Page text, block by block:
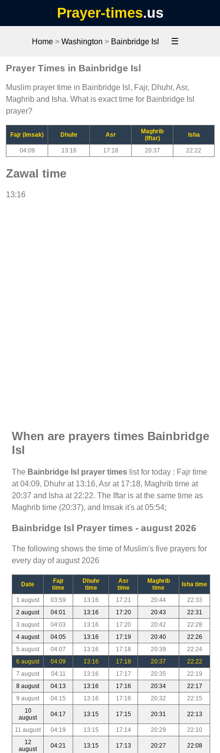
Prayer-times.us
Home> Washington > Bainbridge Isl ☰
Prayer Times in Bainbridge Isl
Muslim prayer time in Bainbridge Isl, Fajr, Dhuhr, Asr,
Maghrib and Isha. What is exact time for Bainbridge Isl
prayer?
Fajr (Imsak) Dhuhr Asr
Maghrib
(Iftar)
Isha
04:09 13:16 17:18 20:37 22:22
Zawal time
13:16
When are prayers times Bainbridge
Isl
The Bainbridge Isl prayer times list for today : Fajr time
at 04:09, Dhuhr at 13:16, Asr at 17:18, Maghrib time at
20:37 and Isha at 22:22. The Iftar is at the same time as
Maghrib time (20:37), and Imsak it's at 05:54;
Bainbridge Isl Prayer times - august 2026
The following shows the time of Muslim's five prayers for
every day of august 2026
Date
Fajr
time
Dhuhr
time
Asr
time
Maghrib
time
Isha time
1 august 03:59 13:16 17:21 20:44
22:33
2 august
04:01 13:16 17:20 20:43
22:31
3 august
04:03 13:16 17:20 20:42
22:28
4 august
04:05 13:16 17:19 20:40
22:26
5 august
04:07 13:16 17:18 20:39
22:24
6 august
04:09 13:16 17:18 20:37
22:22
7 august
04:11 13:16 17:17 20:35
22:19
8 august
04:13 13:16 17:16 20:34
22:17
9 august
04:15 13:16 17:16 20:32
22:15
10
august
04:17 13:15 17:15 20:31 22:13
11 august 04:19 13:15 17:14 20:29
22:10
12
august
04:21 13:15 17:13 20:27 22:08